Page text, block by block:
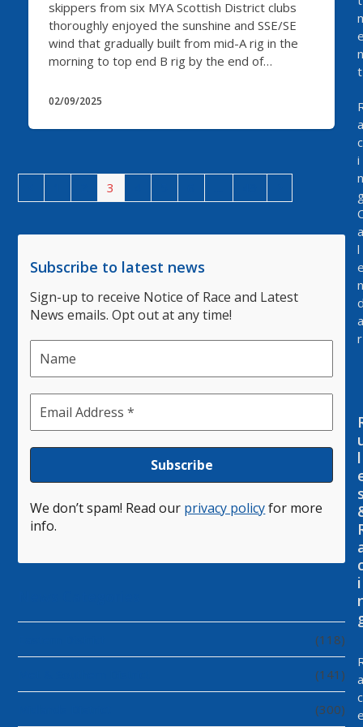
skippers from six MYA Scottish District clubs
thoroughly enjoyed the sunshine and SSE/SE
wind that gradually built from mid-A rig in the
morning to top end B rig by the end of…
02/09/2025
PagePage
3
Subscribe to latest news
Sign-up to receive Notice of Race and Latest
News emails. Opt out at any time!
We don’t spam! Read our privacy policyfor more
info.
(118)
(141)
(300)
n
t
a
c
i
n
a
l
n
a
r
l
i
a
c